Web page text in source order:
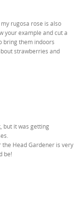
rugosa rose is also
your example and cut a
bring them indoors
strawberries and
but it was getting
Head Gardener is very
be!